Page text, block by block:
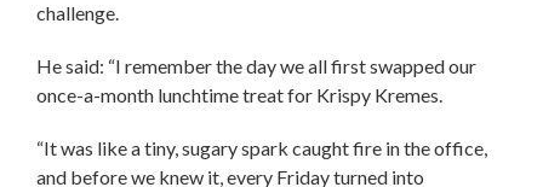
challenge.
He said: “I remember the day we all first swapped our
once-a-month lunchtime treat for Krispy Kremes.
“It was like a tiny, sugary spark caught fire in the office,
and before we knew it, every Friday turned into